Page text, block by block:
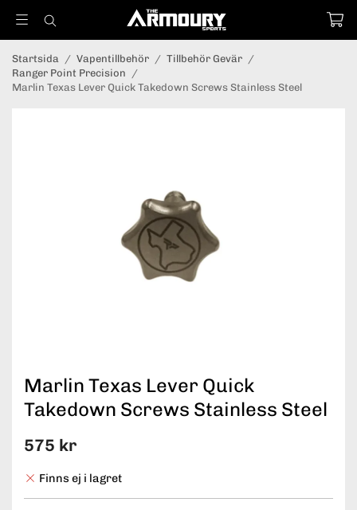
Startsida / Vapentillbehör / Tillbehör Gevär /
Ranger Point Precision /
Marlin Texas Lever Quick Takedown Screws Stainless Steel
Marlin Texas Lever Quick
Takedown Screws Stainless Steel
575 kr
Finns ej i lagret